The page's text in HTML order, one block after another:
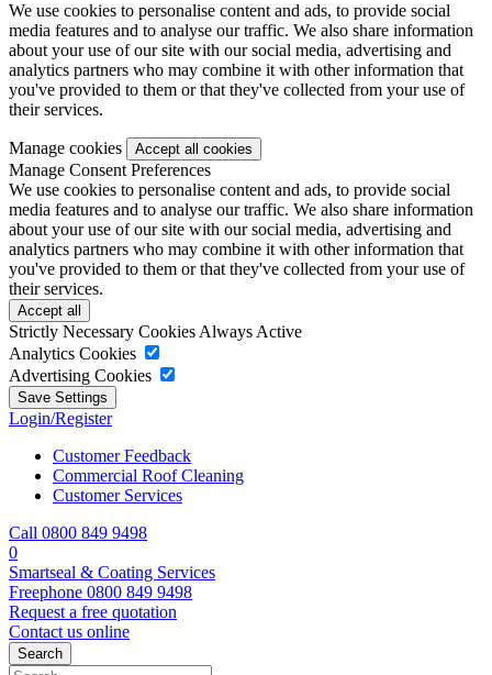
We use cookies to personalise content and ads, to provide social
media features and to analyse our traffic. We also share information
about your use of our site with our social media, advertising and
analytics partners who may combine it with other information that
you've provided to them or that they've collected from your use of
their services.
Manage cookies
Manage Consent Preferences
We use cookies to personalise content and ads, to provide social
media features and to analyse our traffic. We also share information
about your use of our site with our social media, advertising and
analytics partners who may combine it with other information that
you've provided to them or that they've collected from your use of
their services.
Strictly Necessary Cookies Always Active
Analytics Cookies
Advertising Cookies
Login/Register
Customer Feedback
Commercial Roof Cleaning
Customer Services
Call 0800 849 9498
0
Smartseal & Coating Services
Freephone 0800 849 9498
Request a free quotation
Contact us online